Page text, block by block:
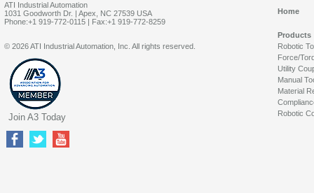
ATI Industrial Automation
1031 Goodworth Dr. | Apex, NC 27539 USA
Phone:+1 919-772-0115 | Fax:+1 919-772-8259
Home
Products
Robotic
Force/
Utility
Manual
Material
Robotic
© 2026 ATI Industrial Automation, Inc. All rights reserved.
Join A3 Today